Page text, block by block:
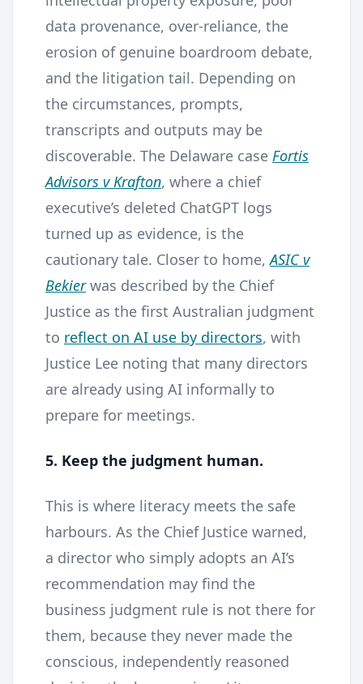
data provenance, over-reliance, the
erosion of genuine boardroom debate,
and the litigation tail. Depending on
the circumstances, prompts,
transcripts and outputs may be
discoverable. The Delaware case Fortis
Advisors v Krafton, where a chief
executive’s deleted ChatGPT logs
turned up as evidence, is the
cautionary tale. Closer to home,ASIC v
Bekierwas described by the Chief
Justice as the first Australian judgment
to reflect on AI use by directors, with
Justice Lee noting that many directors
are already using AI informally to
prepare for meetings.
5. Keep the judgment human.
This is where literacy meets the safe
harbours. As the Chief Justice warned,
a director who simply adopts an AI’s
recommendation may find the
business judgment rule is not there for
them, because they never made the
conscious, independently reasoned